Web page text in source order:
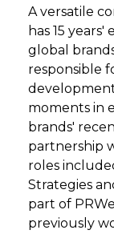
A versatile
has 15
global
responsible
moments in
brands'
partnership
roles
Strategies
part of
previously